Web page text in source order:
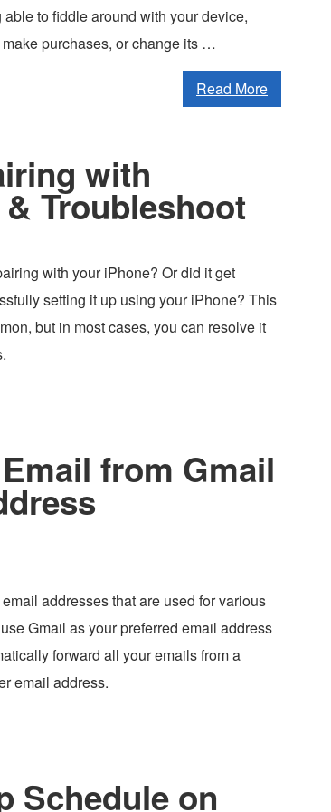
to fiddle around with your device,
purchases, or change its …
Read More
with
Troubleshoot
with your iPhone? Or did it get
setting it up using your iPhone? This
but in most cases, you can resolve it
from Gmail
addresses that are used for various
Gmail as your preferred email address
forward all your emails from a
email address.
Schedule on